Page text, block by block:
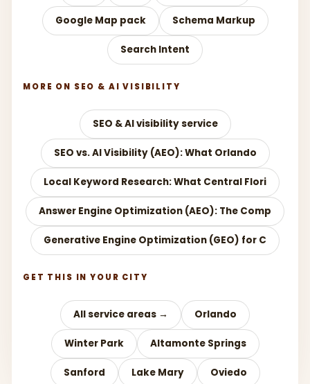
Google Map pack Schema Markup
Search Intent
MORE ON SEO & AI VISIBILITY
SEO & AI visibility service
SEO vs. AI Visibility (AEO): What Orlando
Local Keyword Research: What Central Flori
Answer Engine Optimization (AEO): The Comp
Generative Engine Optimization (GEO) for C
GET THIS IN YOUR CITY
All service areas → Orlando
Winter Park Altamonte Springs
Sanford Lake Mary Oviedo